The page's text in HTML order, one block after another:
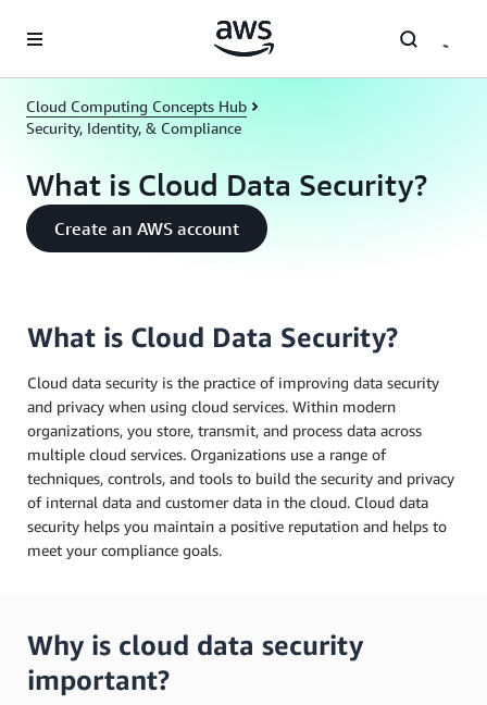
Cloud Computing Concepts Hub
Security, Identity, & Compliance
What is Cloud Data Security?
Create an AWS account
What is Cloud Data Security?
Cloud data security is the practice of improving data security
and privacy when using cloud services. Within modern
organizations, you store, transmit, and process data across
multiple cloud services. Organizations use a range of
techniques, controls, and tools to build the security and privacy
of internal data and customer data in the cloud. Cloud data
security helps you maintain a positive reputation and helps to
meet your compliance goals.
Why is cloud data security
important?